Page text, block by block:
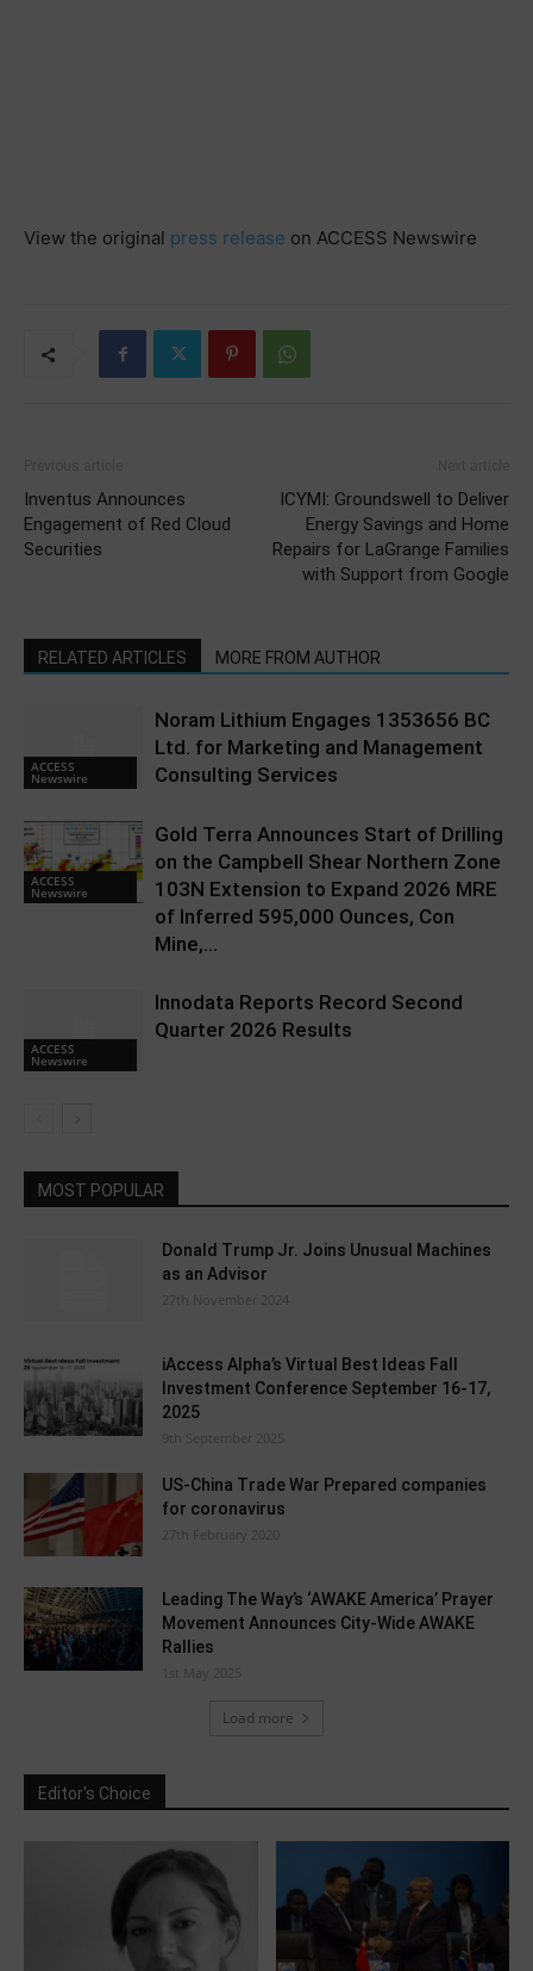
View the original press release on ACCESS Newswire
Inventus Announces
Engagement of Red Cloud
Securities
ICYMI: Groundswell to Deliver
Energy Savings and Home
Repairs for LaGrange Families
with Support from Google
RELATED ARTICLES MORE FROM AUTHOR
ACCESS
Newswire
Noram Lithium Engages 1353656 BC
Ltd. for Marketing and Management
Consulting Services
ACCESS
Newswire
Gold Terra Announces Start of Drilling
on the Campbell Shear Northern Zone
103N Extension to Expand 2026 MRE
of Inferred 595,000 Ounces, Con
Mine,...
ACCESS
Newswire
Innodata Reports Record Second
Quarter 2026 Results
MOST POPULAR
Donald Trump Jr. Joins Unusual Machines
as an Advisor
27th November 2024
iAccess Alpha’s Virtual Best Ideas Fall
Investment Conference September 16-17,
2025
9th September 2025
US-China Trade War Prepared companies
for coronavirus
27th February 2020
Leading The Way’s ‘AWAKE America’ Prayer
Movement Announces City-Wide AWAKE
Rallies
1st May 2025
Load more
Editor's Choice